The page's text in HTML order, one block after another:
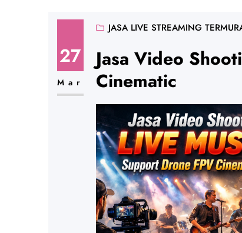
27
Mar
JASA LIVE STREAMING
Jasa Video
Cinematic